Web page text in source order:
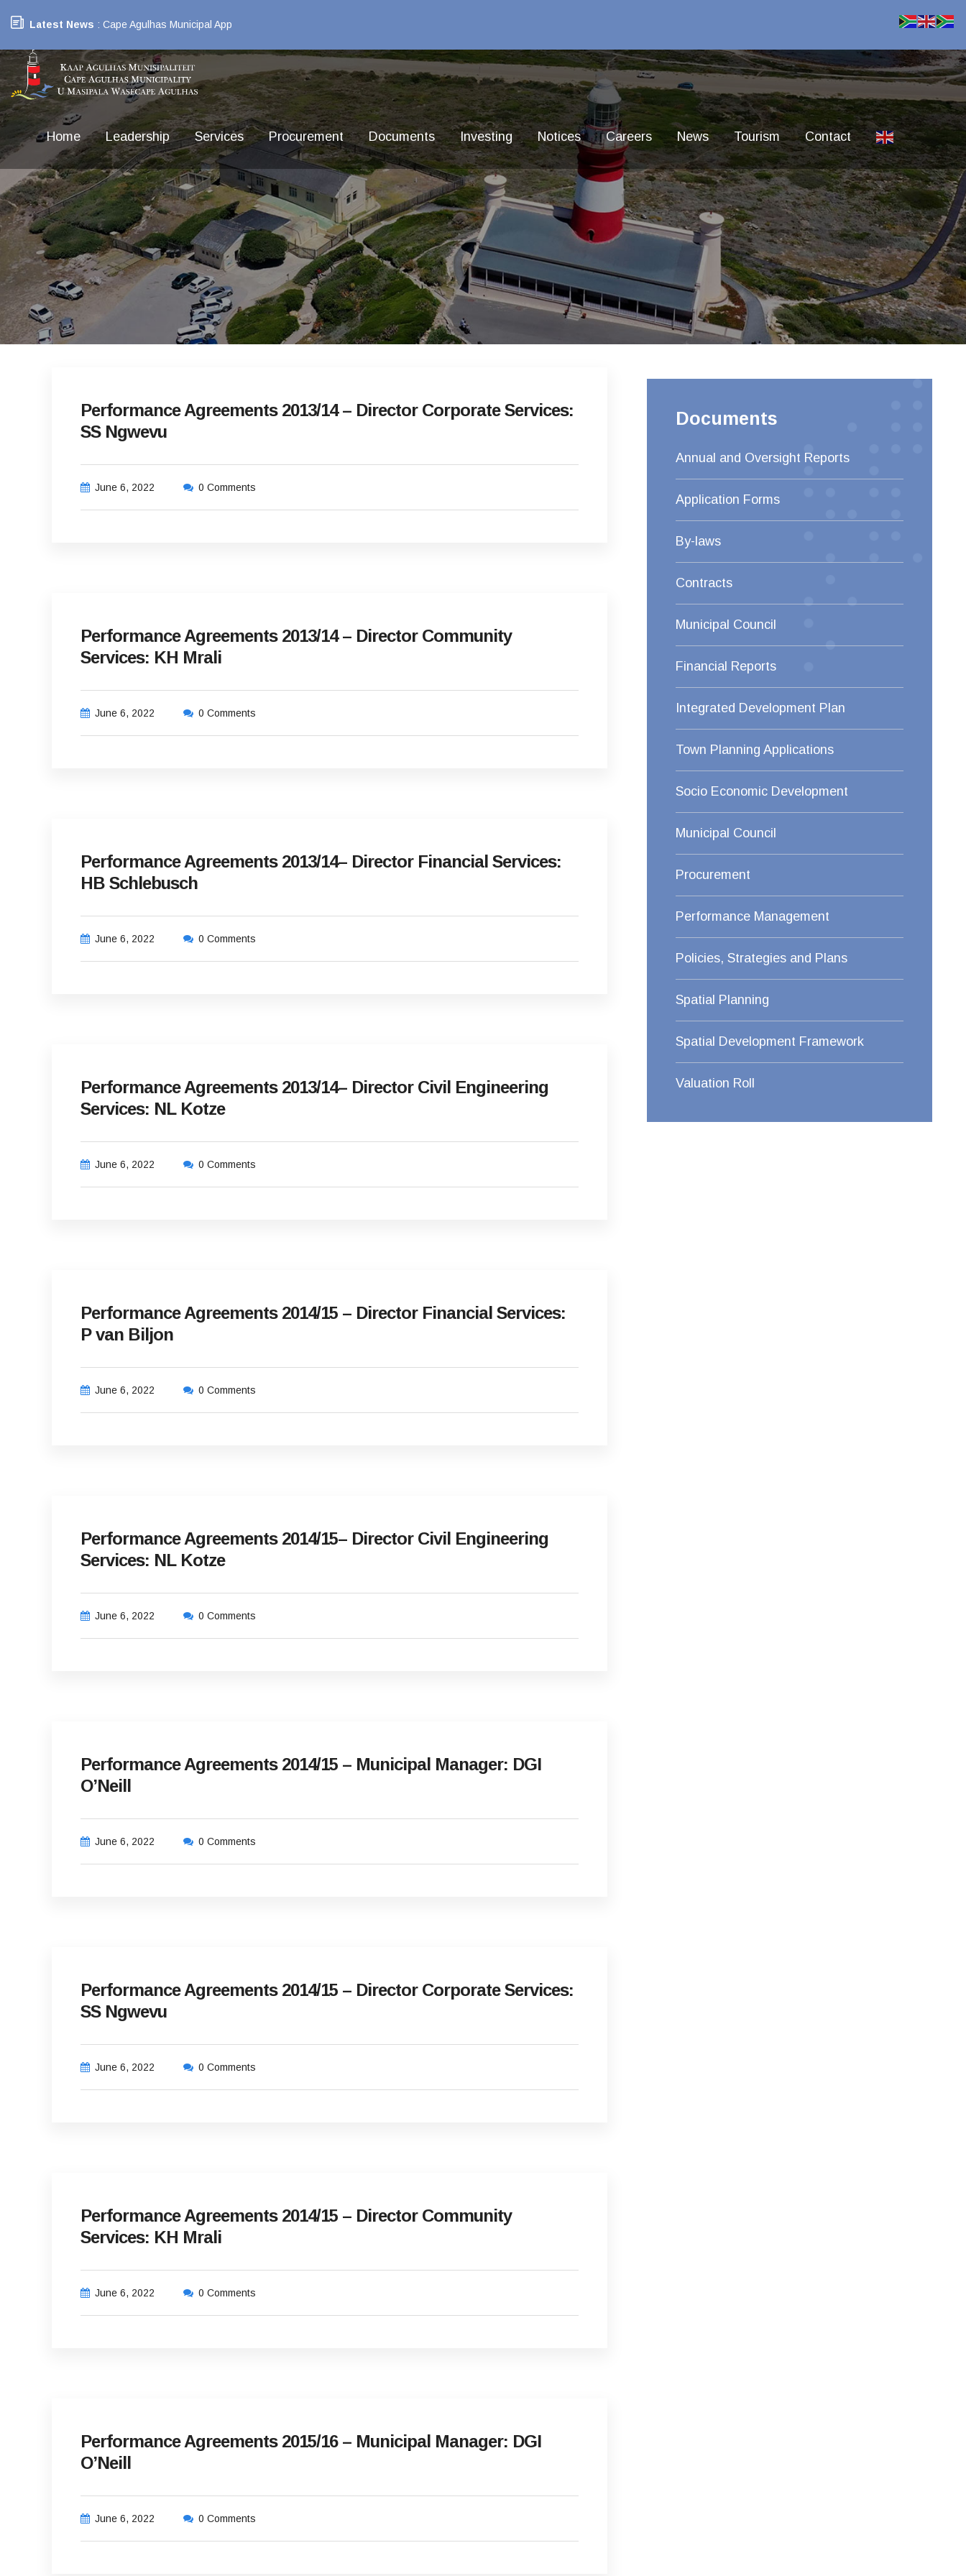
Latest News : Cape Agulhas Municipal App
Home Leadership Services Procurement Documents Investing Notices Careers News Tourism Contact
Performance Agreements 2013/14 – Director Corporate Services:
SS Ngwevu
June 6, 2022 0 Comments
Performance Agreements 2013/14 – Director Community
Services: KH Mrali
June 6, 2022 0 Comments
Performance Agreements 2013/14– Director Financial Services:
HB Schlebusch
June 6, 2022 0 Comments
Performance Agreements 2013/14– Director Civil Engineering
Services: NL Kotze
June 6, 2022 0 Comments
Performance Agreements 2014/15 – Director Financial Services:
P van Biljon
June 6, 2022 0 Comments
Performance Agreements 2014/15– Director Civil Engineering
Services: NL Kotze
June 6, 2022 0 Comments
Performance Agreements 2014/15 – Municipal Manager: DGI
O’Neill
June 6, 2022 0 Comments
Performance Agreements 2014/15 – Director Corporate Services:
SS Ngwevu
June 6, 2022 0 Comments
Performance Agreements 2014/15 – Director Community
Services: KH Mrali
June 6, 2022 0 Comments
Performance Agreements 2015/16 – Municipal Manager: DGI
O’Neill
June 6, 2022 0 Comments
Documents
Annual and Oversight Reports
Application Forms
By-laws
Contracts
Municipal Council
Financial Reports
Integrated Development Plan
Town Planning Applications
Socio Economic Development
Municipal Council
Procurement
Performance Management
Policies, Strategies and Plans
Spatial Planning
Spatial Development Framework
Valuation Roll